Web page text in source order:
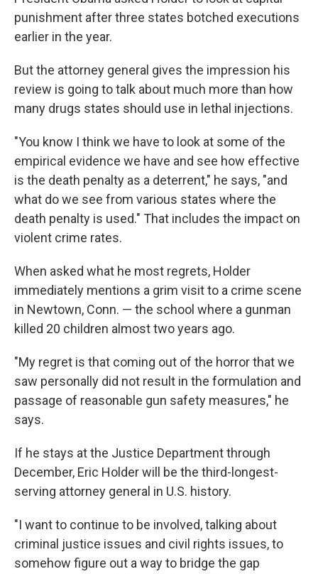
punishment after three states botched executions
earlier in the year.
But the attorney general gives the impression his
review is going to talk about much more than how
many drugs states should use in lethal injections.
"You know I think we have to look at some of the
empirical evidence we have and see how effective
is the death penalty as a deterrent," he says, "and
what do we see from various states where the
death penalty is used." That includes the impact on
violent crime rates.
When asked what he most regrets, Holder
immediately mentions a grim visit to a crime scene
in Newtown, Conn. — the school where a gunman
killed 20 children almost two years ago.
"My regret is that coming out of the horror that we
saw personally did not result in the formulation and
passage of reasonable gun safety measures," he
says.
If he stays at the Justice Department through
December, Eric Holder will be the third-longest-
serving attorney general in U.S. history.
"I want to continue to be involved, talking about
criminal justice issues and civil rights issues, to
somehow figure out a way to bridge the gap